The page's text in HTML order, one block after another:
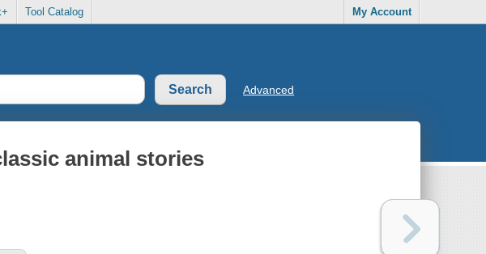
Tool Catalog My Account
Advanced
animal stories